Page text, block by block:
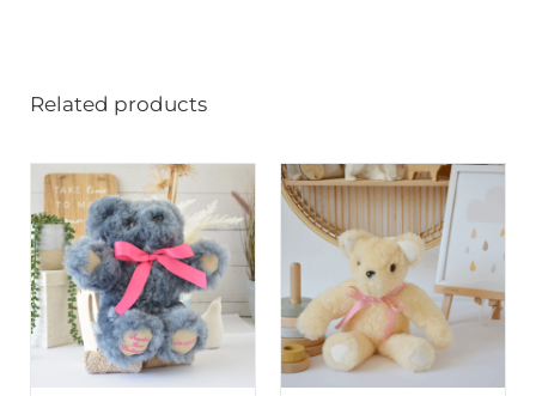
Related products
SELECT OPTIONS
/
DETAILS